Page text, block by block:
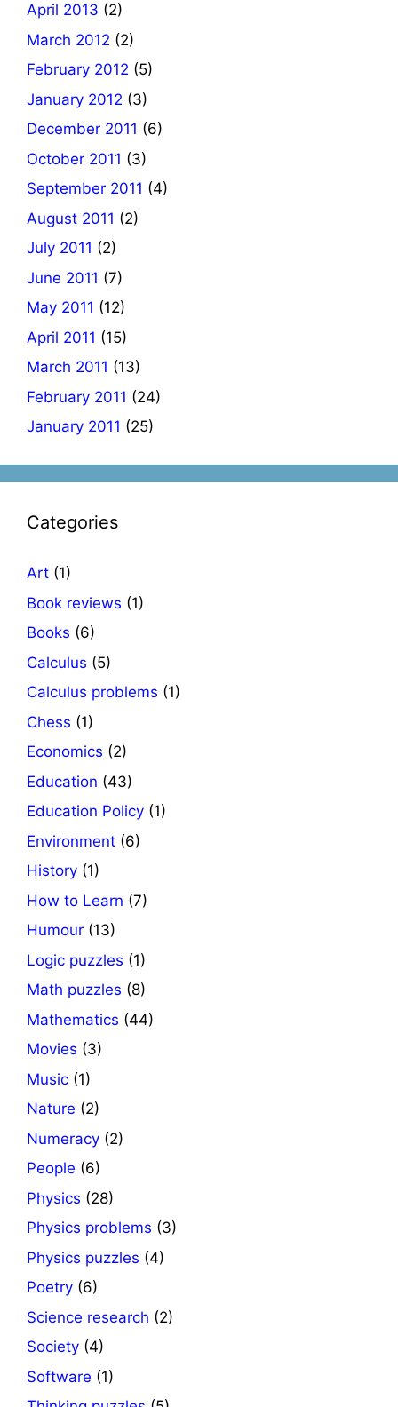
April 2013 (2)
March 2012 (2)
February 2012 (5)
January 2012 (3)
December 2011 (6)
October 2011 (3)
September 2011 (4)
August 2011 (2)
July 2011 (2)
June 2011 (7)
May 2011 (12)
April 2011 (15)
March 2011 (13)
February 2011 (24)
January 2011 (25)
Categories
Art (1)
Book reviews (1)
Books (6)
Calculus (5)
Calculus problems (1)
Chess (1)
Economics (2)
Education (43)
Education Policy (1)
Environment (6)
History (1)
How to Learn (7)
Humour (13)
Logic puzzles (1)
Math puzzles (8)
Mathematics (44)
Movies (3)
Music (1)
Nature (2)
Numeracy (2)
People (6)
Physics (28)
Physics problems (3)
Physics puzzles (4)
Poetry (6)
Science research (2)
Society (4)
Software (1)